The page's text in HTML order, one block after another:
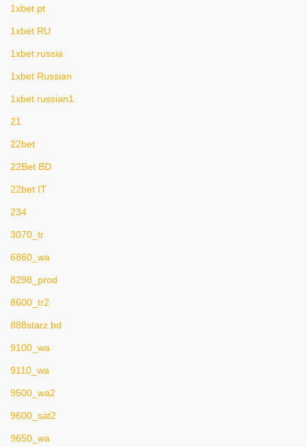
1xbet pt
1xbet RU
1xbet russia
1xbet Russian
1xbet russian1
21
22bet
22Bet BD
22bet IT
234
3070_tr
6860_wa
8298_prod
8600_tr2
888starz bd
9100_wa
9110_wa
9500_wa2
9600_sat2
9650_wa